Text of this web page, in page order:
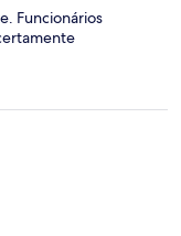
Funcionários